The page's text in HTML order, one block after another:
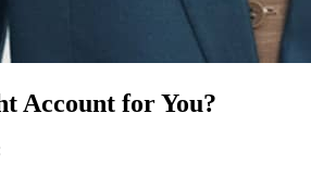
Account for You?